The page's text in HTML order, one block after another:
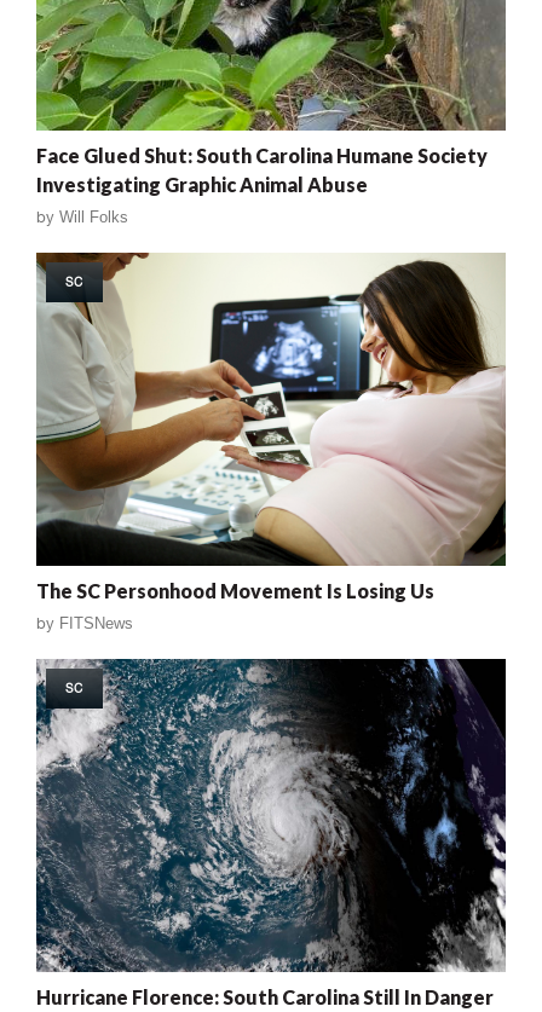
Face Glued Shut: South Carolina Humane Society
Investigating Graphic Animal Abuse
by Will Folks
SC
The SC Personhood Movement Is Losing Us
by FITSNews
SC
Hurricane Florence: South Carolina Still In Danger